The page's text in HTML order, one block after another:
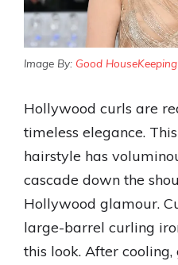
Image By: Good HouseKeeping
Hollywood curls are
timeless elegance.
hairstyle has
cascade down the
Hollywood glamour.
large-barrel curling
this look. After